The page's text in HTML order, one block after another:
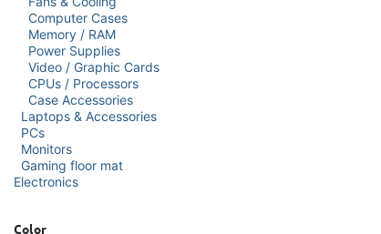
Computer Cases
Memory / RAM
Power Supplies
Video / Graphic Cards
CPUs / Processors
Case Accessories
Laptops & Accessories
PCs
Monitors
Gaming floor mat
Electronics
Color